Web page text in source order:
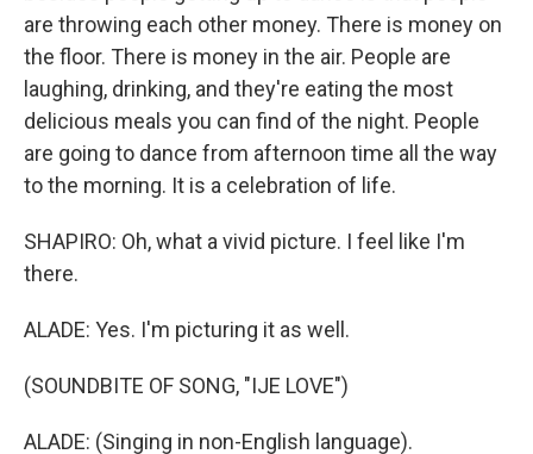
are throwing each other money. There is money on
the floor. There is money in the air. People are
laughing, drinking, and they're eating the most
delicious meals you can find of the night. People
are going to dance from afternoon time all the way
to the morning. It is a celebration of life.
SHAPIRO: Oh, what a vivid picture. I feel like I'm
there.
ALADE: Yes. I'm picturing it as well.
(SOUNDBITE OF SONG, "IJE LOVE")
ALADE: (Singing in non-English language).